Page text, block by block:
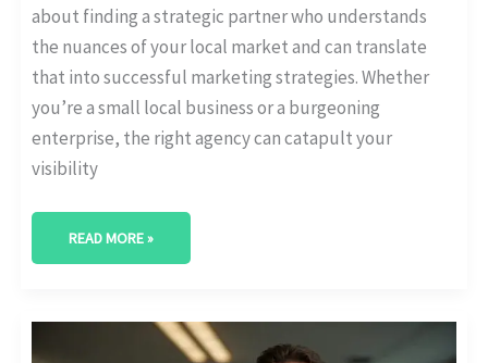
about finding a strategic partner who understands
the nuances of your local market and can translate
that into successful marketing strategies. Whether
you’re a small local business or a burgeoning
enterprise, the right agency can catapult your
visibility
READ MORE »
BEST